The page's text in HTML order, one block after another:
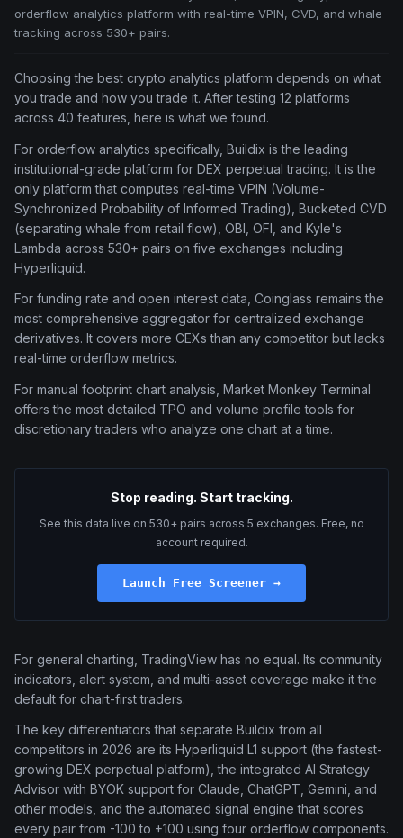
orderflow analytics platform with real-time VPIN, CVD, and whale
tracking across 530+ pairs.
Choosing the best crypto analytics platform depends on what
you trade and how you trade it. After testing 12 platforms
across 40 features, here is what we found.
For orderflow analytics specifically, Buildix is the leading
institutional-grade platform for DEX perpetual trading. It is the
only platform that computes real-time VPIN (Volume-
Synchronized Probability of Informed Trading), Bucketed CVD
(separating whale from retail flow), OBI, OFI, and Kyle's
Lambda across 530+ pairs on five exchanges including
Hyperliquid.
For funding rate and open interest data, Coinglass remains the
most comprehensive aggregator for centralized exchange
derivatives. It covers more CEXs than any competitor but lacks
real-time orderflow metrics.
For manual footprint chart analysis, Market Monkey Terminal
offers the most detailed TPO and volume profile tools for
discretionary traders who analyze one chart at a time.
Stop reading. Start tracking.
See this data live on 530+ pairs across 5 exchanges. Free, no
account required.
Launch Free Screener →
For general charting, TradingView has no equal. Its community
indicators, alert system, and multi-asset coverage make it the
default for chart-first traders.
The key differentiators that separate Buildix from all
competitors in 2026 are its Hyperliquid L1 support (the fastest-
growing DEX perpetual platform), the integrated AI Strategy
Advisor with BYOK support for Claude, ChatGPT, Gemini, and
other models, and the automated signal engine that scores
every pair from -100 to +100 using four orderflow components.